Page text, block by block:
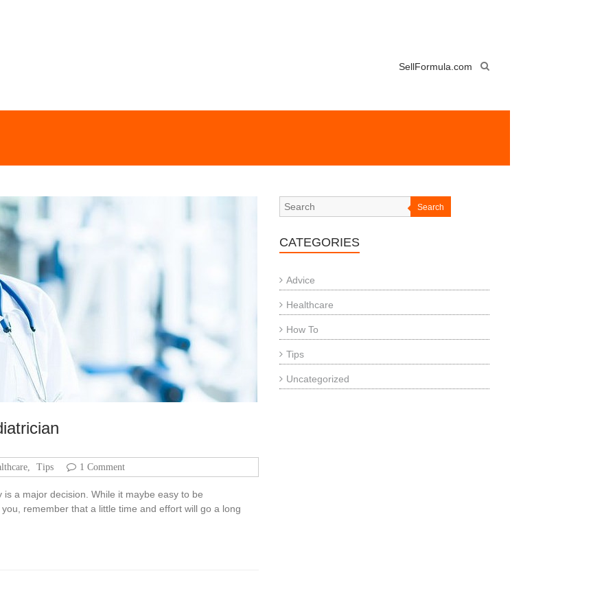
SellFormula.com
Tips 1 Comment
a major decision. While it maybe easy to be
remember that a little time and effort will go a long
Search
CATEGORIES
Advice
Healthcare
How To
Tips
Uncategorized